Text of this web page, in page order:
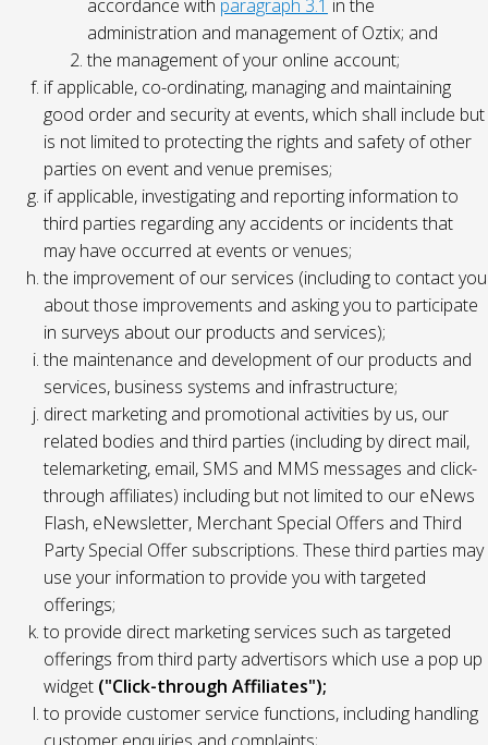
accordance with paragraph 3.1 in the
administration and management of Oztix; and
the management of your online account;
if applicable, co-ordinating, managing and maintaining
good order and security at events, which shall include but
is not limited to protecting the rights and safety of other
parties on event and venue premises;
if applicable, investigating and reporting information to
third parties regarding any accidents or incidents that
may have occurred at events or venues;
the improvement of our services (including to contact you
about those improvements and asking you to participate
in surveys about our products and services);
the maintenance and development of our products and
services, business systems and infrastructure;
direct marketing and promotional activities by us, our
related bodies and third parties (including by direct mail,
telemarketing, email, SMS and MMS messages and click-
through affiliates) including but not limited to our eNews
Flash, eNewsletter, Merchant Special Offers and Third
Party Special Offer subscriptions. These third parties may
use your information to provide you with targeted
offerings;
to provide direct marketing services such as targeted
offerings from third party advertisors which use a pop up
widget ("Click-through Affiliates");
to provide customer service functions, including handling